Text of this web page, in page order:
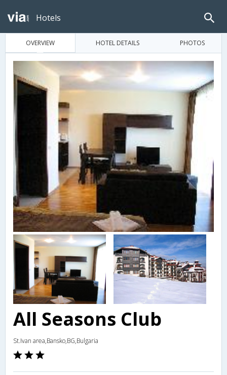
Hotels
OVERVIEW HOTEL DETAILS PHOTOS
All Seasons Club
St.Ivan area,Bansko,BG,Bulgaria